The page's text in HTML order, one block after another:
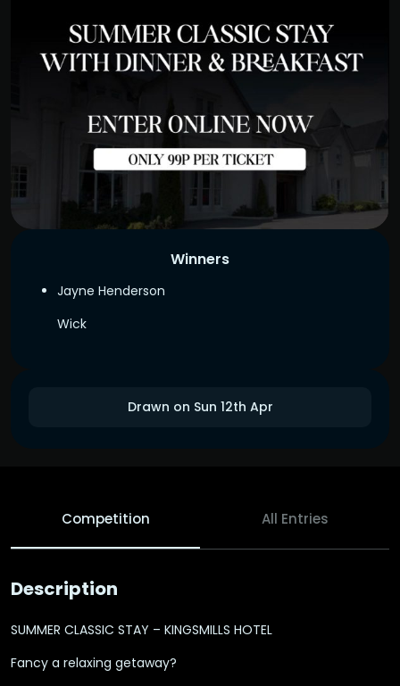
Drawn on Sun 12th Apr
Winners
Jayne Henderson
Wick
Competition All Entries
Description
SUMMER CLASSIC STAY – KINGSMILLS HOTEL
Fancy a relaxing getaway?